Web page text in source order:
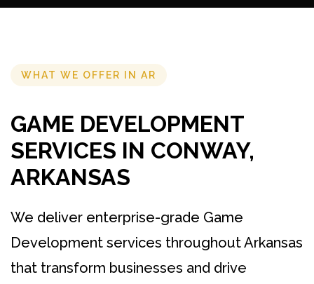
WHAT WE OFFER IN AR
GAME DEVELOPMENT
SERVICES IN CONWAY,
ARKANSAS
We deliver enterprise-grade Game
Development services throughout Arkansas
that transform businesses and drive